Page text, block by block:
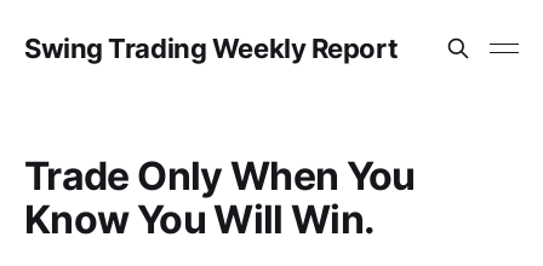
Swing Trading Weekly Report
Trade Only When You
Know You Will Win.